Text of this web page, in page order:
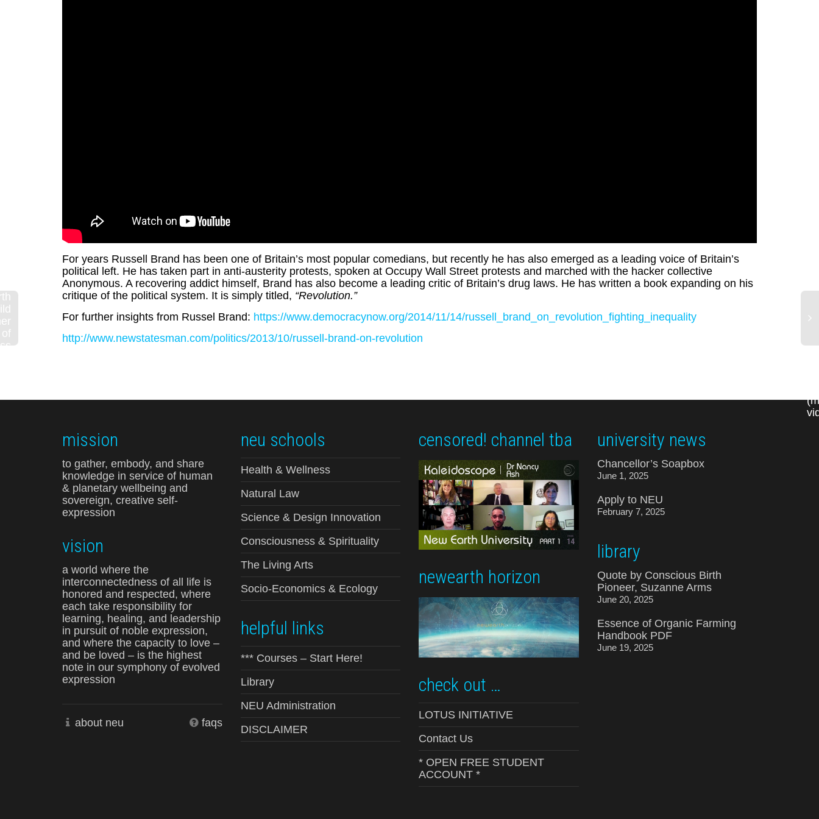
For years Russell Brand has been one of Britain’s most popular comedians, but recently he has also emerged as a leading voice of Britain’s
political left. He has taken part in anti-austerity protests, spoken at Occupy Wall Street protests and marched with the hacker collective
Anonymous. A recovering addict himself, Brand has also become a leading critic of Britain’s drug laws. He has written a book expanding on his
critique of the political system. It is simply titled, “Revolution.”
For further insights from Russel Brand: https://www.democracynow.org/2014/11/14/russell_brand_on_revolution_fighting_inequality
http://www.newstatesman.com/politics/2013/10/russell-brand-on-revolution
of
mission
to gather, embody, and share
knowledge in service of human
& planetary wellbeing and
sovereign, creative self-
expression
vision
a world where the
interconnectedness of all life is
honored and respected, where
each take responsibility for
learning, healing, and leadership
in pursuit of noble expression,
and where the capacity to love –
and be loved – is the highest
note in our symphony of evolved
expression
about neu faqs
neu schools
Health & Wellness
Natural Law
Science & Design Innovation
Consciousness & Spirituality
The Living Arts
Socio-Economics & Ecology
helpful links
*** Courses – Start Here!
Library
NEU Administration
DISCLAIMER
censored! channel tba
newearth horizon
check out …
LOTUS INITIATIVE
Contact Us
* OPEN FREE STUDENT
ACCOUNT *
university news
Chancellor’s Soapbox
June 1, 2025
Apply to NEU
February 7, 2025
library
Quote by Conscious Birth
Pioneer, Suzanne Arms
June 20, 2025
Essence of Organic Farming
Handbook PDF
June 19, 2025